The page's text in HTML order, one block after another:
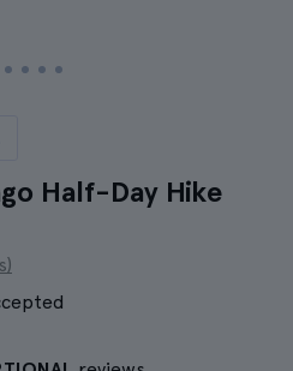
Half-Day Hike